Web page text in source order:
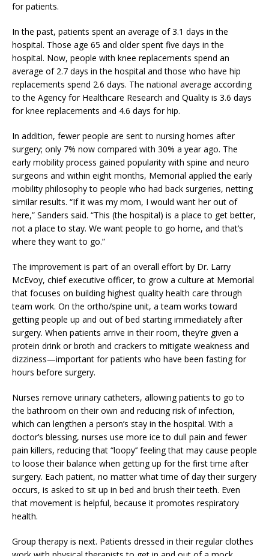
for patients.
In the past, patients spent an average of 3.1 days in the
hospital. Those age 65 and older spent five days in the
hospital. Now, people with knee replacements spend an
average of 2.7 days in the hospital and those who have hip
replacements spend 2.6 days. The national average according
to the Agency for Healthcare Research and Quality is 3.6 days
for knee replacements and 4.6 days for hip.
In addition, fewer people are sent to nursing homes after
surgery; only 7% now compared with 30% a year ago. The
early mobility process gained popularity with spine and neuro
surgeons and within eight months, Memorial applied the early
mobility philosophy to people who had back surgeries, netting
similar results. “If it was my mom, I would want her out of
here,” Sanders said. “This (the hospital) is a place to get better,
not a place to stay. We want people to go home, and that’s
where they want to go.”
The improvement is part of an overall effort by Dr. Larry
McEvoy, chief executive officer, to grow a culture at Memorial
that focuses on building highest quality health care through
team work. On the ortho/spine unit, a team works toward
getting people up and out of bed starting immediately after
surgery. When patients arrive in their room, they’re given a
protein drink or broth and crackers to mitigate weakness and
dizziness—important for patients who have been fasting for
hours before surgery.
Nurses remove urinary catheters, allowing patients to go to
the bathroom on their own and reducing risk of infection,
which can lengthen a person’s stay in the hospital. With a
doctor’s blessing, nurses use more ice to dull pain and fewer
pain killers, reducing that “loopy’’ feeling that may cause people
to loose their balance when getting up for the first time after
surgery. Each patient, no matter what time of day their surgery
occurs, is asked to sit up in bed and brush their teeth. Even
that movement is helpful, because it promotes respiratory
health.
Group therapy is next. Patients dressed in their regular clothes